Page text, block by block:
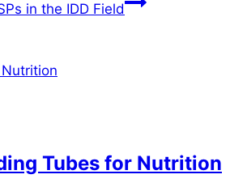
in the IDD Field
Tubes for Nutrition